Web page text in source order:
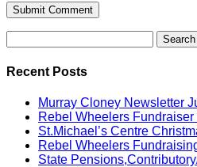
for:
Recent Posts
Murray Cloney Newsletter
Rebel Wheelers Fundraiser
St.Michael’s Centre
Rebel Wheelers
State